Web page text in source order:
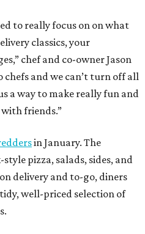
to really focus on on what
classics, your
chef and co-owner Jason
chefs and we can’t turn off all
a way to make really fun and
friends.”
in January. The
pizza, salads, sides, and
delivery and to-go, diners
well-priced selection of